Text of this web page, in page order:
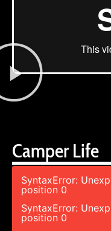
Camper Life
SyntaxError:
position 0
SyntaxError:
position 0